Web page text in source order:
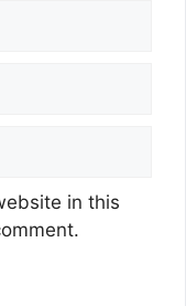
in this